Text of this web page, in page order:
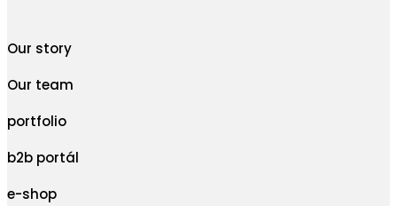
Our story
Our team
portfolio
b2b portál
e-shop